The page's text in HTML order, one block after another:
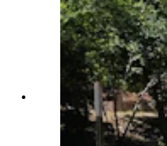
Surveying equipment is
depth from which
archaeological site at
Cowboy State Daily)